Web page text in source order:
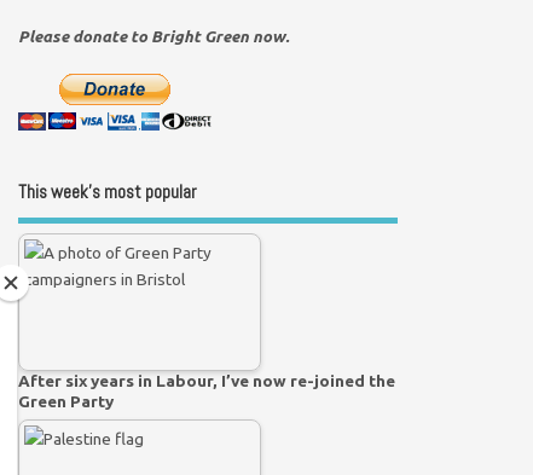
Please donate to Bright Green now.
This week’s most popular
After six years in Labour, I’ve now re-joined the
Green Party